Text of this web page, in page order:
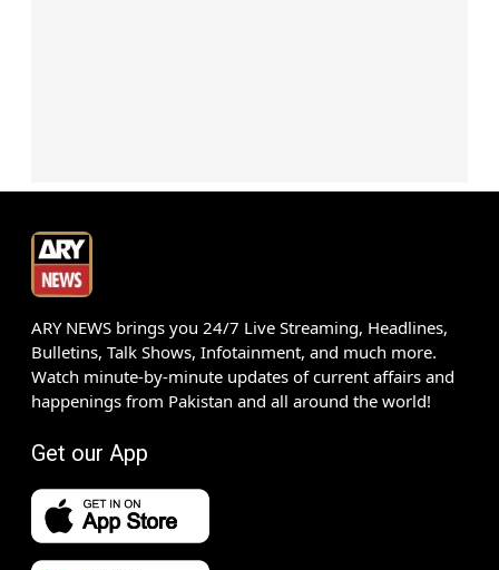
ARY NEWS brings you 24/7 Live Streaming, Headlines,
Bulletins, Talk Shows, Infotainment, and much more.
Watch minute-by-minute updates of current affairs and
happenings from Pakistan and all around the world!
Get our App